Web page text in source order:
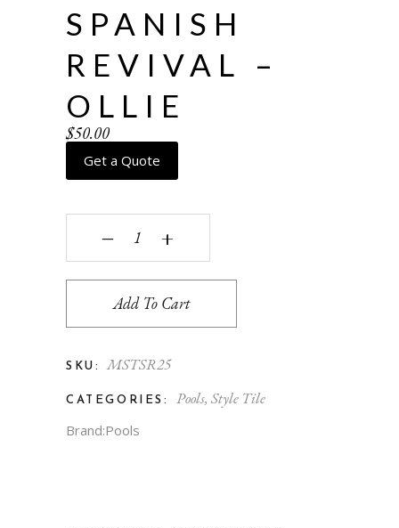
SPANISH
REVIVAL –
OLLIE
$50.00
Get a Quote
Spanish Revival - Ollie quantity
‒ +
Add To Cart
SKU: MSTSR25
CATEGORIES: Pools, Style Tile
Brand:Pools